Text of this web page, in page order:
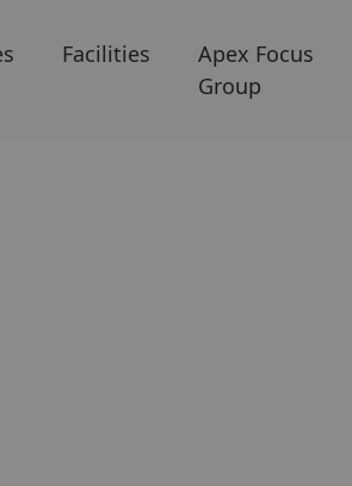
Facilities
Apex Focus
Group